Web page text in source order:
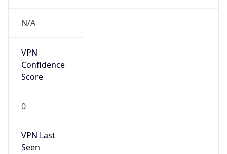
N/A
VPN
Confidence
Score
0
VPN Last
Seen